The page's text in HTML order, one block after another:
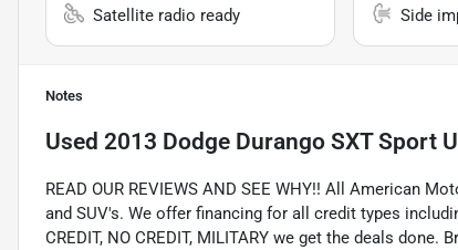
Satellite radio ready Side
Notes
Used 2013 Dodge Durango SXT Sport
READ OUR REVIEWS AND SEE WHY!! All American
and SUV's. We offer financing for all credit types
CREDIT, NO CREDIT, MILITARY we get the deals